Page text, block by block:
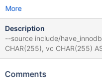
More
Description
--source include/have_innodb.inc CREATE
CHAR(255), vc CHAR(255)
ALTER TABLE t1 ADD
18:33:18 7fcd0da3d700 InnoDB: Assertion failure in thread
Comments